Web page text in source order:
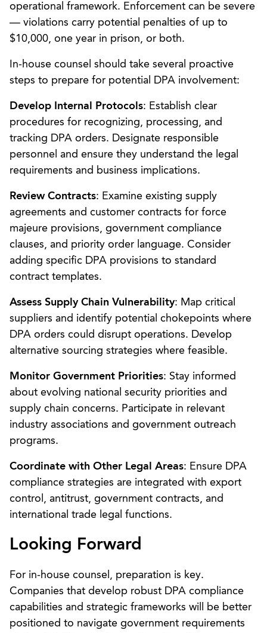
operational framework. Enforcement can be severe
— violations carry potential penalties of up to
$10,000, one year in prison, or both.
In-house counsel should take several proactive
steps to prepare for potential DPA involvement:
Develop Internal Protocols: Establish clear
procedures for recognizing, processing, and
tracking DPA orders. Designate responsible
personnel and ensure they understand the legal
requirements and business implications.
Review Contracts: Examine existing supply
agreements and customer contracts for force
majeure provisions, government compliance
clauses, and priority order language. Consider
adding specific DPA provisions to standard
contract templates.
Assess Supply Chain Vulnerability: Map critical
suppliers and identify potential chokepoints where
DPA orders could disrupt operations. Develop
alternative sourcing strategies where feasible.
Monitor Government Priorities: Stay informed
about evolving national security priorities and
supply chain concerns. Participate in relevant
industry associations and government outreach
programs.
Coordinate with Other Legal Areas: Ensure DPA
compliance strategies are integrated with export
control, antitrust, government contracts, and
international trade legal functions.
Looking Forward
For in-house counsel, preparation is key.
Companies that develop robust DPA compliance
capabilities and strategic frameworks will be better
positioned to navigate government requirements